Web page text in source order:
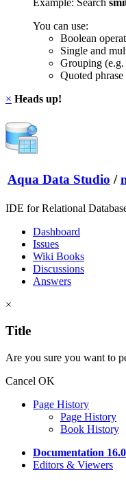
You can use:
Boolean
Single and
Grouping
Quoted
× Heads up!
Aqua Data Studio /
IDE for Relational
Dashboard
Issues
Wiki Books
Discussions
Answers
×
Title
Are you sure you want to
Cancel OK
Page History
Page History
Book History
Documentation 16.0
Editors & Viewers